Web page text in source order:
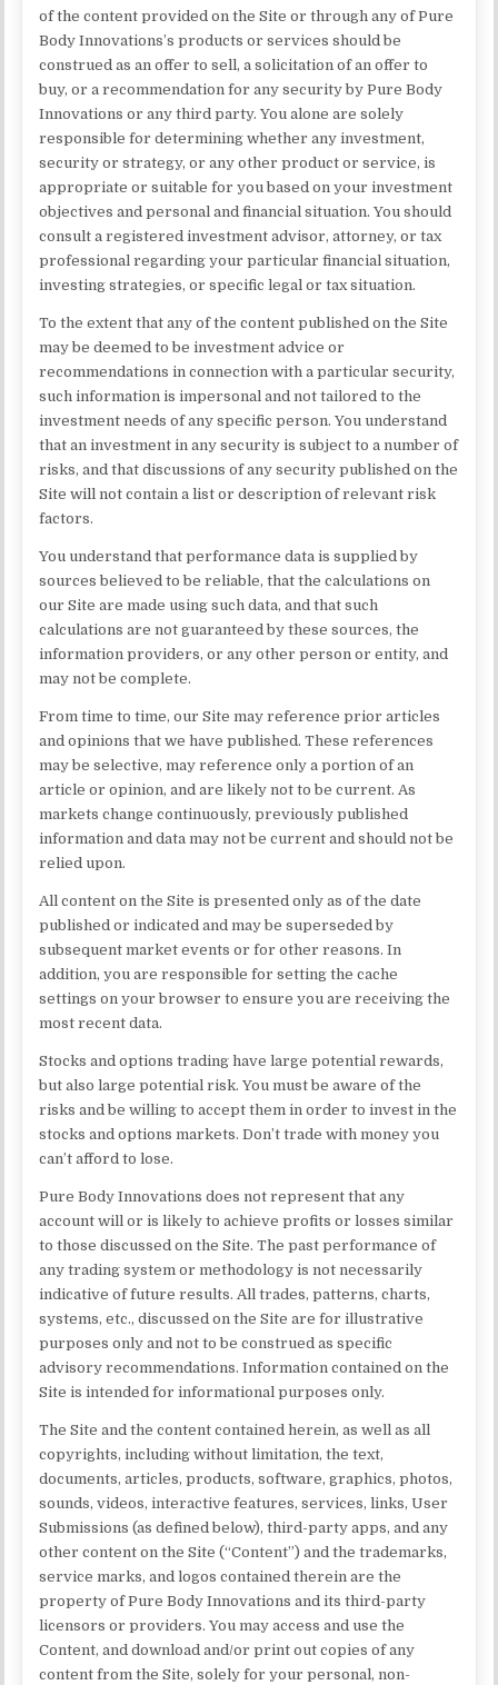
of the content provided on the Site or through any of Pure
Body Innovations’s products or services should be
construed as an offer to sell, a solicitation of an offer to
buy, or a recommendation for any security by Pure Body
Innovations or any third party. You alone are solely
responsible for determining whether any investment,
security or strategy, or any other product or service, is
appropriate or suitable for you based on your investment
objectives and personal and financial situation. You should
consult a registered investment advisor, attorney, or tax
professional regarding your particular financial situation,
investing strategies, or specific legal or tax situation.
To the extent that any of the content published on the Site
may be deemed to be investment advice or
recommendations in connection with a particular security,
such information is impersonal and not tailored to the
investment needs of any specific person. You understand
that an investment in any security is subject to a number of
risks, and that discussions of any security published on the
Site will not contain a list or description of relevant risk
factors.
You understand that performance data is supplied by
sources believed to be reliable, that the calculations on
our Site are made using such data, and that such
calculations are not guaranteed by these sources, the
information providers, or any other person or entity, and
may not be complete.
From time to time, our Site may reference prior articles
and opinions that we have published. These references
may be selective, may reference only a portion of an
article or opinion, and are likely not to be current. As
markets change continuously, previously published
information and data may not be current and should not be
relied upon.
All content on the Site is presented only as of the date
published or indicated and may be superseded by
subsequent market events or for other reasons. In
addition, you are responsible for setting the cache
settings on your browser to ensure you are receiving the
most recent data.
Stocks and options trading have large potential rewards,
but also large potential risk. You must be aware of the
risks and be willing to accept them in order to invest in the
stocks and options markets. Don’t trade with money you
can’t afford to lose.
Pure Body Innovations does not represent that any
account will or is likely to achieve profits or losses similar
to those discussed on the Site. The past performance of
any trading system or methodology is not necessarily
indicative of future results. All trades, patterns, charts,
systems, etc., discussed on the Site are for illustrative
purposes only and not to be construed as specific
advisory recommendations. Information contained on the
Site is intended for informational purposes only.
The Site and the content contained herein, as well as all
copyrights, including without limitation, the text,
documents, articles, products, software, graphics, photos,
sounds, videos, interactive features, services, links, User
Submissions (as defined below), third-party apps, and any
other content on the Site (“Content”) and the trademarks,
service marks, and logos contained therein are the
property of Pure Body Innovations and its third-party
licensors or providers. You may access and use the
Content, and download and/or print out copies of any
content from the Site, solely for your personal, non-